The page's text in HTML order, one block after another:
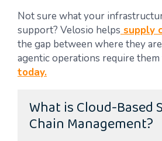
Not sure what your
support? Velosio helps supply
the gap between where they
agentic operations require them
today.
What is Cloud-Based
Chain Management?